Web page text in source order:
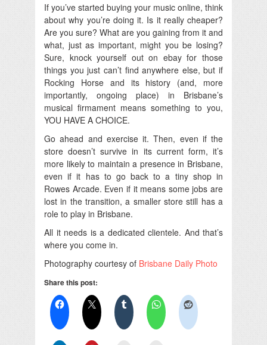
If you’ve started buying your music online, think
about why you’re doing it. Is it really cheaper?
Are you sure? What are you gaining from it and
what, just as important, might you be losing?
Sure, knock yourself out on ebay for those
things you just can’t find anywhere else, but if
Rocking Horse and its history (and, more
importantly, ongoing place) in Brisbane’s
musical firmament means something to you,
YOU HAVE A CHOICE.
Go ahead and exercise it. Then, even if the
store doesn’t survive in its current form, it’s
more likely to maintain a presence in Brisbane,
even if it has to go back to a tiny shop in
Rowes Arcade. Even if it means some jobs are
lost in the transition, a smaller store still has a
role to play in Brisbane.
All it needs is a dedicated clientele. And that’s
where you come in.
Photography courtesy of Brisbane Daily Photo
Share this post: